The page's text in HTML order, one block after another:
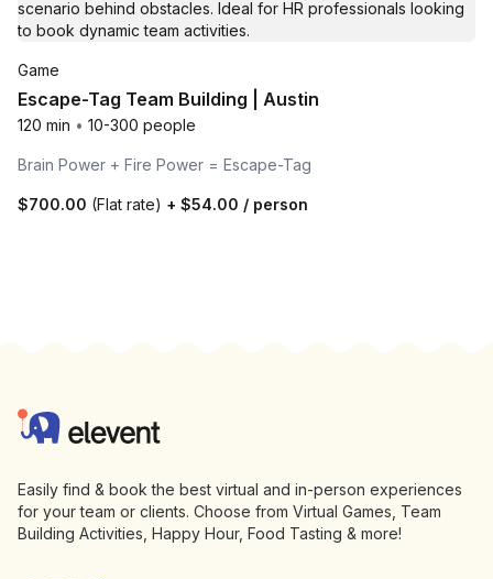
Game
Escape-Tag Team Building | Austin
120 min • 10-300 people
Brain Power + Fire Power = Escape-Tag
$700.00 (Flat rate) + $54.00 / person
Elevent
Easily find & book the best virtual and in-person experiences
for your team or clients. Choose from Virtual Games, Team
Building Activities, Happy Hour, Food Tasting & more!